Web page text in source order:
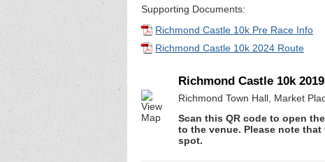
Supporting Documents:
Richmond Castle 10k Pre Race Info
Richmond Castle 10k 2024 Route
Richmond Castle 10k 2019
Richmond Town Hall, Market
Scan this QR code to open
to the venue. Please note
spot.